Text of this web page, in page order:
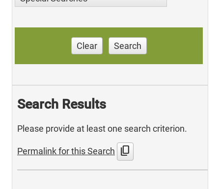
Clear Search
Search Results
Please provide at least one search criterion.
Permalink for this Search content_copy